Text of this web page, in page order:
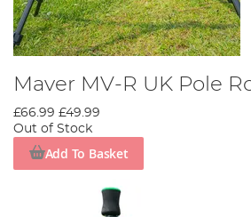
Maver MV-R UK Pole
£66.99 £49.99
Out of Stock
Add To Basket